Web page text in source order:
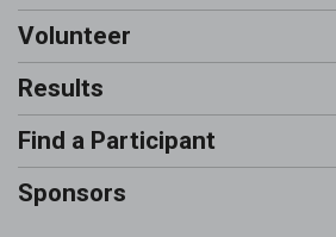
Volunteer
Results
Find a Participant
Sponsors